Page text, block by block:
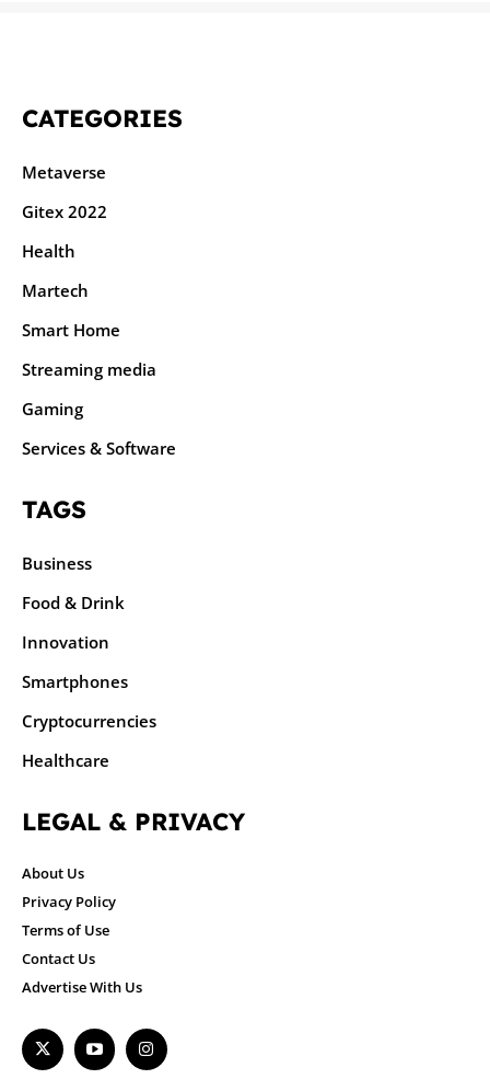
CATEGORIES
Metaverse
Gitex 2022
Health
Martech
Smart Home
Streaming media
Gaming
Services & Software
TAGS
Business
Food & Drink
Innovation
Smartphones
Cryptocurrencies
Healthcare
LEGAL & PRIVACY
About Us
Privacy Policy
Terms of Use
Contact Us
Advertise With Us